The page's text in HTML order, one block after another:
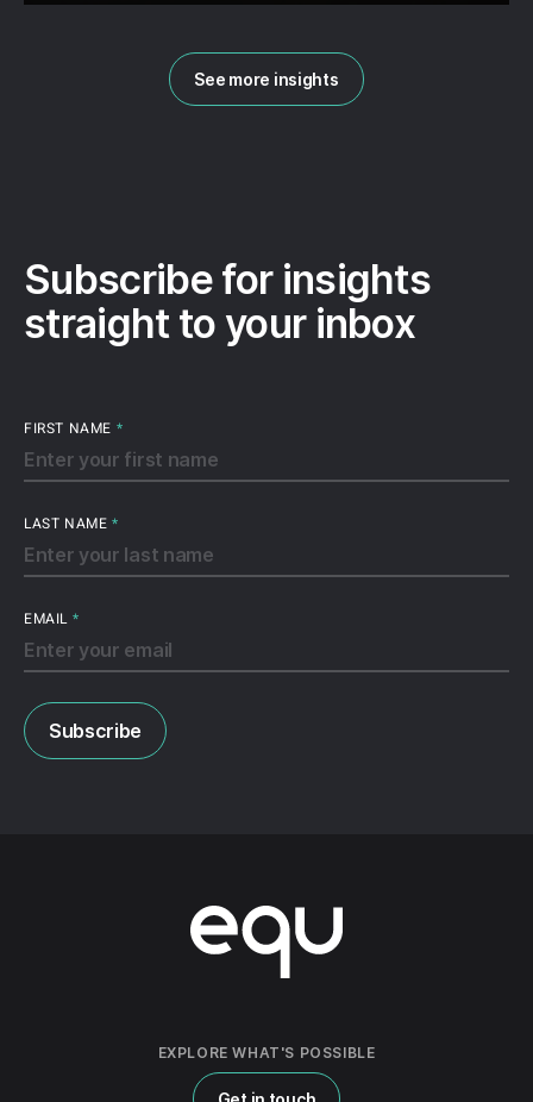
See more insights
Subscribe for insights
straight to your inbox
FIRST NAME *
LAST NAME *
EMAIL *
EXPLORE WHAT'S POSSIBLE